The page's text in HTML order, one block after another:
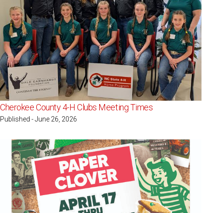
Cherokee County 4-H Clubs Meeting Times
Published - June 26, 2026